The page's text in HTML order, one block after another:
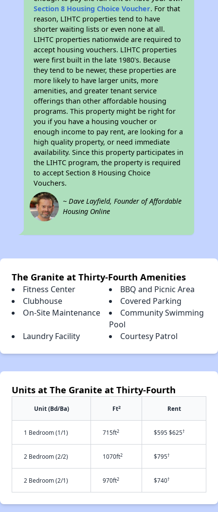
Section 8 Housing Choice Voucher. For that
reason, LIHTC properties tend to have
shorter waiting lists or even none at all.
LIHTC properties nationwide are required to
accept housing vouchers. LIHTC properties
were first built in the late 1980's. Because
they tend to be newer, these properties are
more likely to have larger units, more
amenities, and greater tenant service
offerings than other affordable housing
programs. This property might be right for
you if you have a housing voucher or
enough income to pay rent, are looking for a
high quality property, or need immediate
availability. Since this property participates in
the LIHTC program, the property is required
to accept Section 8 Housing Choice
Vouchers.
~ Dave Layfield, Founder of Affordable
Housing Online
The Granite at Thirty-Fourth Amenities
Fitness Center
BBQ and Picnic Area
Clubhouse
Covered Parking
On-Site Maintenance
Community Swimming
Pool
Laundry Facility
Courtesy Patrol
Units at The Granite at Thirty-Fourth
Unit (Bd/Ba) Ft2 Rent
1 Bedroom (1/1) 715ft2 $595 $625†
2 Bedroom (2/2) 1070ft2 $795†
2 Bedroom (2/1) 970ft2 $740†